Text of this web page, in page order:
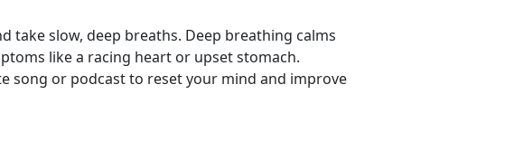
take slow, deep breaths. Deep breathing calms
like a racing heart or upset stomach.
song or podcast to reset your mind and improve